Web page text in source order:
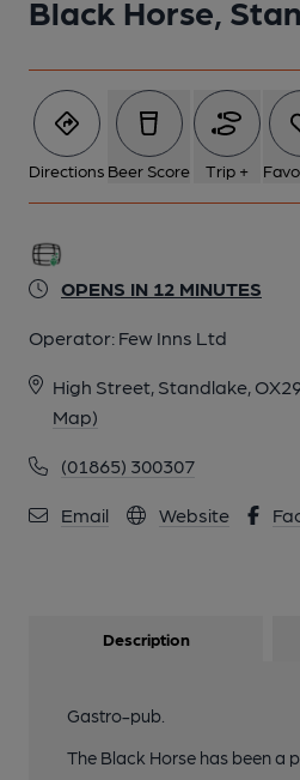
Black Horse,
Directions Beer Score Trip +
OPENS IN 12 MINUTES
Operator: Few Inns Ltd
High Street, Standlake,
Map)
(01865) 300307
Email Website
Description
Gastro-pub.
The Black Horse has been a